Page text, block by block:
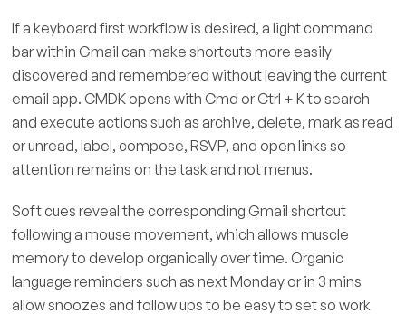
If a keyboard first workflow is desired, a light command
bar within Gmail can make shortcuts more easily
discovered and remembered without leaving the current
email app. CMDK opens with Cmd or Ctrl + K to search
and execute actions such as archive, delete, mark as read
or unread, label, compose, RSVP, and open links so
attention remains on the task and not menus.
Soft cues reveal the corresponding Gmail shortcut
following a mouse movement, which allows muscle
memory to develop organically over time. Organic
language reminders such as next Monday or in 3 mins
allow snoozes and follow ups to be easy to set so work